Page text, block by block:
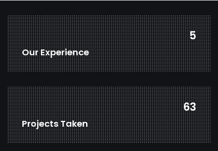
7
Our Experience
80
Projects Taken